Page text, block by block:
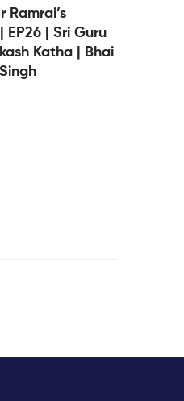
Ramrai’s
EP26 | Sri Guru
Katha | Bhai